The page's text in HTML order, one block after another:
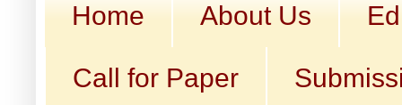
Home About Us
Call for Paper